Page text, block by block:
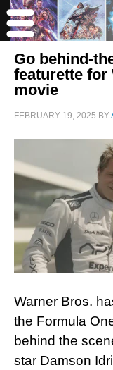
Go behind-
featurette for
movie
FEBRUARY 19, 2025 BY
Warner Bros.
the Formula
behind the
star Damson